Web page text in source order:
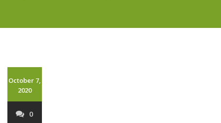
October 7,
2020
0